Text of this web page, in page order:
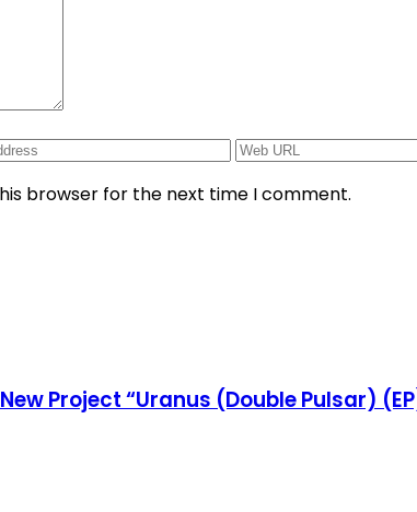
browser for the next time I comment.
Project “Uranus (Double Pulsar)